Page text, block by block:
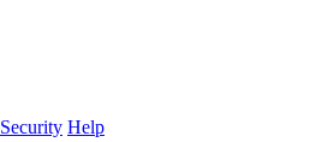
Security Help